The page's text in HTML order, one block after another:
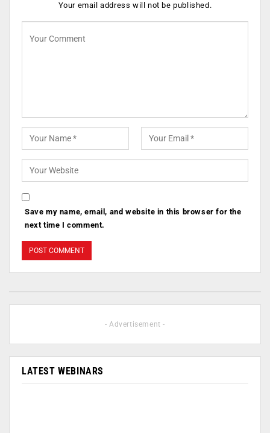
Your email address will not be published.
Save my name, email, and website in this browser for the
next time I comment.
- Advertisement -
LATEST WEBINARS